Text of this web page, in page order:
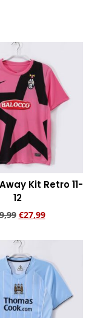
Kit Retro 11-
12
€27,99